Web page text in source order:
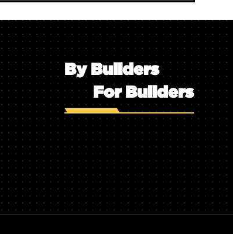
By Builders
For Builders